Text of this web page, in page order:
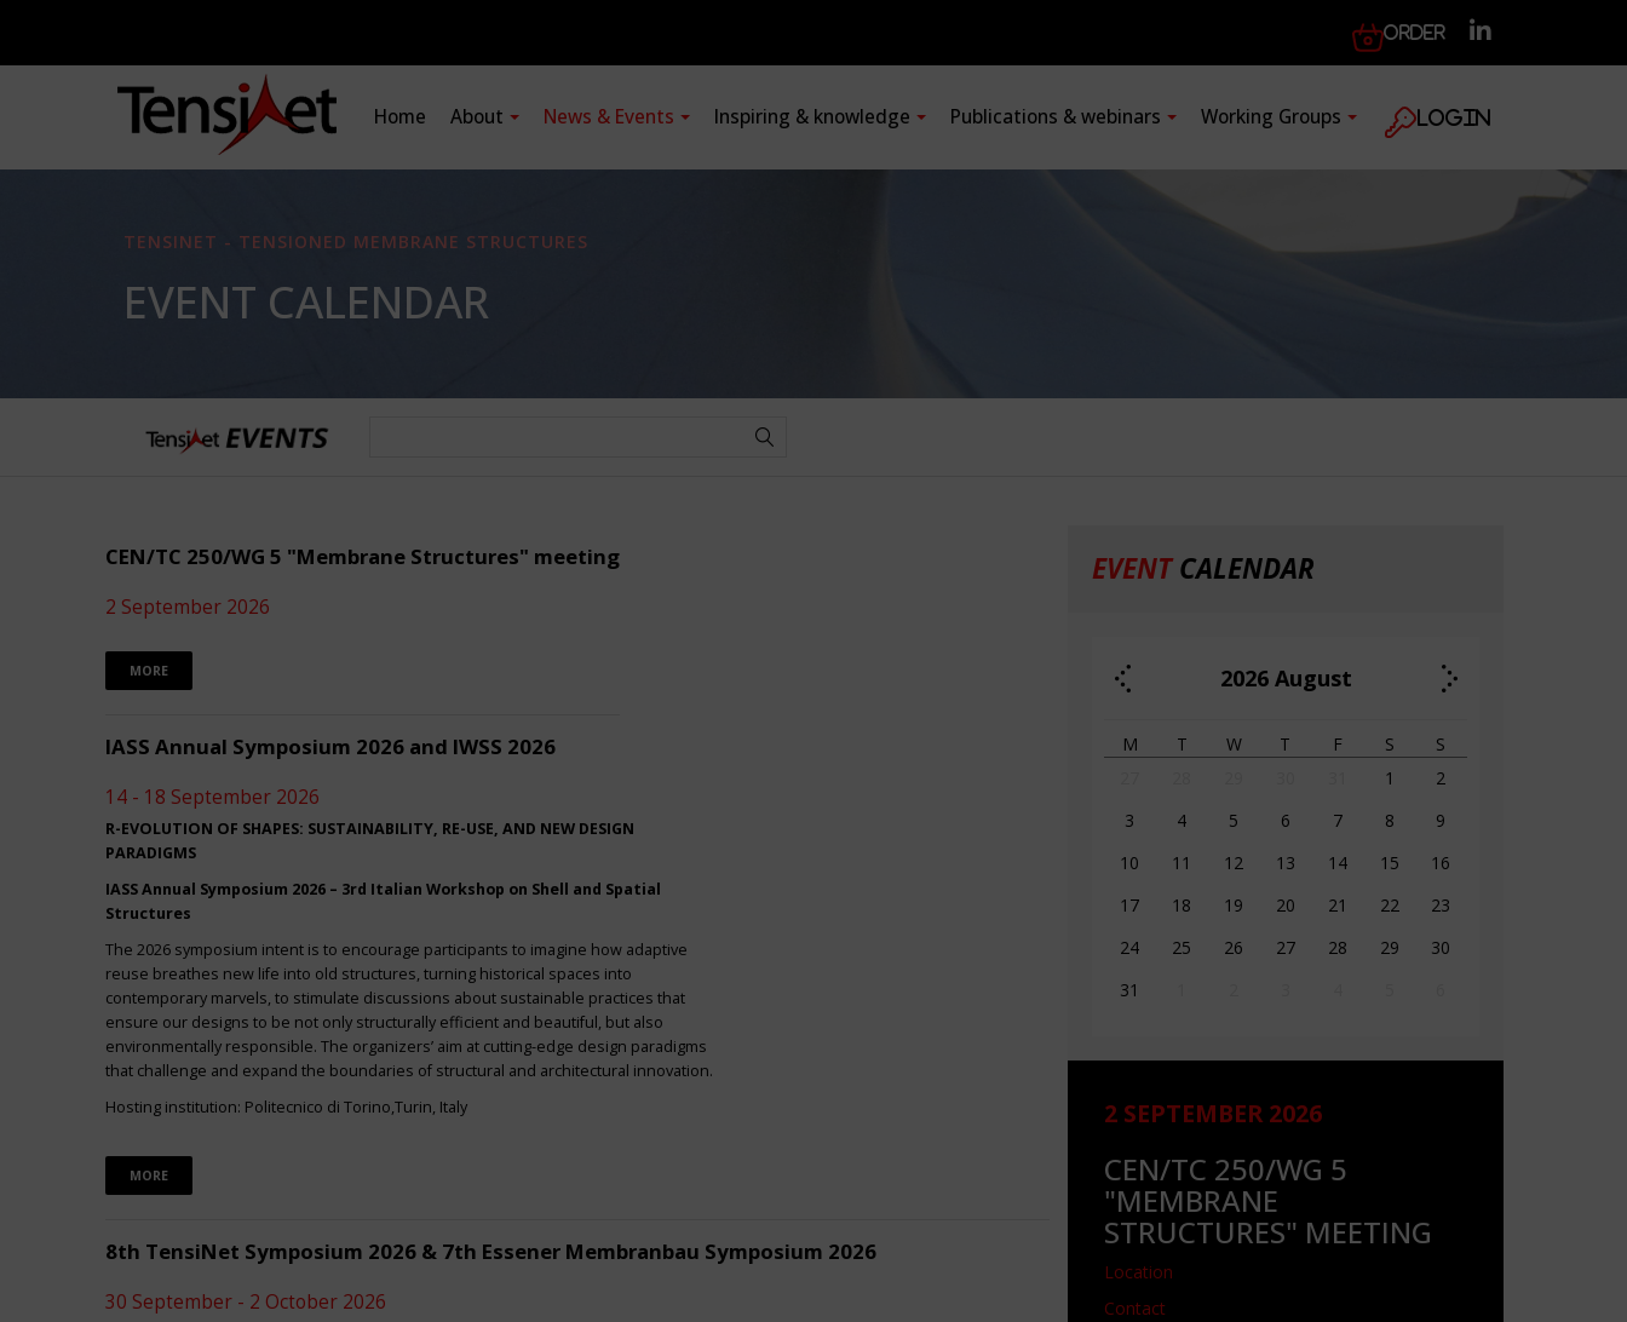
Order
Home About News & Events Inspiring & knowledge Publications & webinars Working Groups Login
TENSINET - TENSIONED MEMBRANE STRUCTURES
EVENT CALENDAR
CEN/TC 250/WG 5 "Membrane Structures" meeting
2 September 2026
MORE
IASS Annual Symposium 2026 and IWSS 2026
14 - 18 September 2026
R-EVOLUTION OF SHAPES: SUSTAINABILITY, RE-USE, AND NEW DESIGN
PARADIGMS
IASS Annual Symposium 2026 – 3rd Italian Workshop on Shell and Spatial
Structures
The 2026 symposium intent is to encourage participants to imagine how adaptive
reuse breathes new life into old structures, turning historical spaces into
contemporary marvels, to stimulate discussions about sustainable practices that
ensure our designs to be not only structurally efficient and beautiful, but also
environmentally responsible. The organizers’ aim at cutting-edge design paradigms
that challenge and expand the boundaries of structural and architectural innovation.
Hosting institution: Politecnico di Torino,Turin, Italy
MORE
8th TensiNet Symposium 2026 & 7th Essener Membranbau Symposium 2026
30 September - 2 October 2026
EVENTCALENDAR
2026 August
M T W T F S
S
1
2
3
4 5 6 7 8
9
10
11 12 13 14 15
16
17
18 19 20 21 22
23
24
25 26 27 28 29
30
31
2 SEPTEMBER 2026
CEN/TC 250/WG 5
"MEMBRANE
STRUCTURES" MEETING
Location
Contact